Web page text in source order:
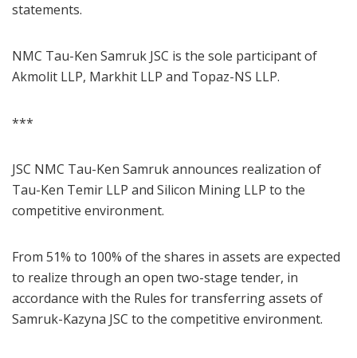
statements.
NMC Tau-Ken Samruk JSC is the sole participant of
Akmolit LLP, Markhit LLP and Topaz-NS LLP.
***
JSC NMC Tau-Ken Samruk announces realization of
Tau-Ken Temir LLP and Silicon Mining LLP to the
competitive environment.
From 51% to 100% of the shares in assets are expected
to realize through an open two-stage tender, in
accordance with the Rules for transferring assets of
Samruk-Kazyna JSC to the competitive environment.